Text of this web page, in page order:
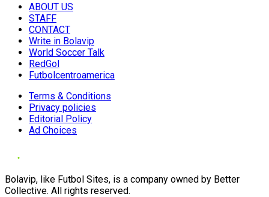
ABOUT US
STAFF
CONTACT
Write in Bolavip
World Soccer Talk
RedGol
Futbolcentroamerica
Terms & Conditions
Privacy policies
Editorial Policy
Ad Choices
Bolavip, like Futbol Sites, is a company owned by Better
Collective. All rights reserved.